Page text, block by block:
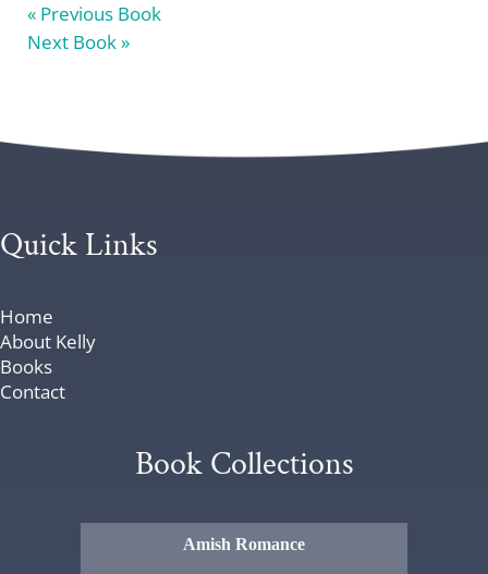
« Previous Book
Next Book »
Quick Links
Home
About Kelly
Books
Contact
Book Collections
Amish Romance